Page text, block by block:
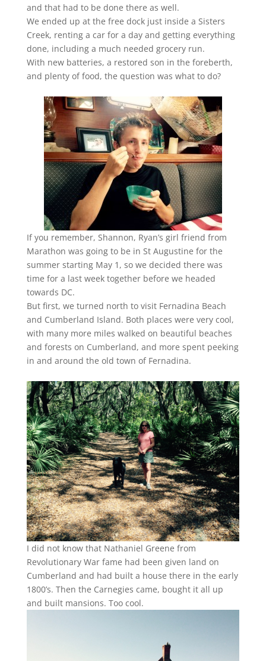
and that had to be done there as well.
We ended up at the free dock just inside a Sisters
Creek, renting a car for a day and getting everything
done, including a much needed grocery run.
With new batteries, a restored son in the foreberth,
and plenty of food, the question was what to do?
If you remember, Shannon, Ryan’s girl friend from
Marathon was going to be in St Augustine for the
summer starting May 1, so we decided there was
time for a last week together before we headed
towards DC.
But first, we turned north to visit Fernadina Beach
and Cumberland Island. Both places were very cool,
with many more miles walked on beautiful beaches
and forests on Cumberland, and more spent peeking
in and around the old town of Fernadina.
I did not know that Nathaniel Greene from
Revolutionary War fame had been given land on
Cumberland and had built a house there in the early
1800’s. Then the Carnegies came, bought it all up
and built mansions. Too cool.